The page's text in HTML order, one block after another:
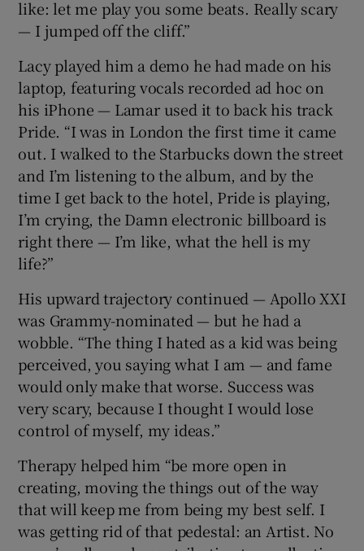
like: let me play you some beats. Really scary
— I jumped off the cliff.”
Lacy played him a demo he had made on his
laptop, featuring vocals recorded ad hoc on
his iPhone — Lamar used it to back his track
Pride. “I was in London the first time it came
out. I walked to the Starbucks down the street
and I’m listening to the album, and by the
time I get back to the hotel, Pride is playing,
I’m crying, the Damn electronic billboard is
right there — I’m like, what the hell is my
life?”
His upward trajectory continued — Apollo XXI
was Grammy-nominated — but he had a
wobble. “The thing I hated as a kid was being
perceived, you saying what I am — and fame
would only make that worse. Success was
very scary, because I thought I would lose
control of myself, my ideas.”
Therapy helped him “be more open in
creating, moving the things out of the way
that will keep me from being my best self. I
was getting rid of that pedestal: an Artist. No